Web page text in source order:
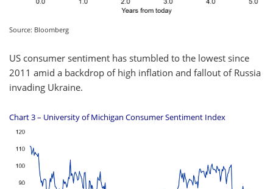
Source: Bloomberg
US consumer sentiment has stumbled to the lowest since
2011 amid a backdrop of high inflation and fallout of Russia
invading Ukraine.
Chart 3 – University of Michigan Consumer Sentiment Index